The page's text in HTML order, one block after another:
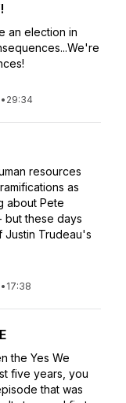
an election in
• 29:34
resources
as
about Pete
but these days
Justin Trudeau's
• 17:38
the Yes We
five years, you
that was